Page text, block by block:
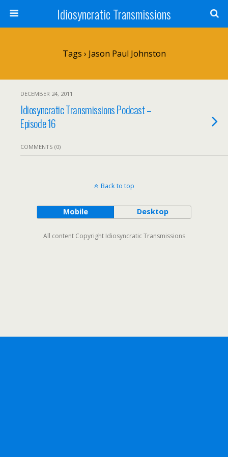
Idiosyncratic Transmissions
Tags › Jason Paul Johnston
DECEMBER 24, 2011
Idiosyncratic Transmissions Podcast –
Episode 16
COMMENTS (0)
Back to top
Mobile Desktop
All content Copyright Idiosyncratic Transmissions